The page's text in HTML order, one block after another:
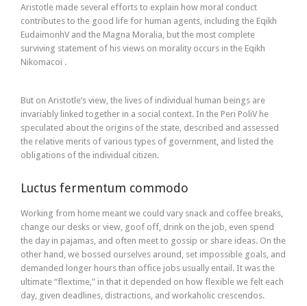
Aristotle made several efforts to explain how moral conduct
contributes to the good life for human agents, including the Eqikh
EudaimonhV and the Magna Moralia, but the most complete
surviving statement of his views on morality occurs in the Eqikh
Nikomacoi .
But on Aristotle’s view, the lives of individual human beings are
invariably linked together in a social context. In the Peri PoliV he
speculated about the origins of the state, described and assessed
the relative merits of various types of government, and listed the
obligations of the individual citizen.
Luctus fermentum commodo
Working from home meant we could vary snack and coffee breaks,
change our desks or view, goof off, drink on the job, even spend
the day in pajamas, and often meet to gossip or share ideas. On the
other hand, we bossed ourselves around, set impossible goals, and
demanded longer hours than office jobs usually entail. It was the
ultimate “flextime,” in that it depended on how flexible we felt each
day, given deadlines, distractions, and workaholic crescendos.